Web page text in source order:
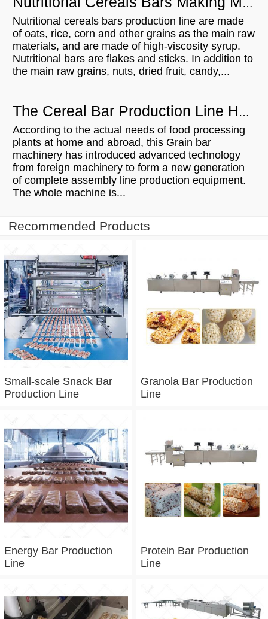
Nutritional Cereals Bars Making Machine Manufacturing Process
Nutritional cereals bars production line are made
of oats, rice, corn and other grains as the main raw
materials, and are made of high-viscosity syrup.
Nutritional bars are flakes and sticks. In addition to
the main raw grains, nuts, dried fruit, candy,...
The Cereal Bar Production Line Has Many Advantages
According to the actual needs of food processing
plants at home and abroad, this Grain bar
machinery has introduced advanced technology
from foreign machinery to form a new generation
of complete assembly line production equipment.
The whole machine is...
Recommended Products
Small-scale Snack Bar
Production Line
Granola Bar Production
Line
Energy Bar Production
Line
Protein Bar Production
Line